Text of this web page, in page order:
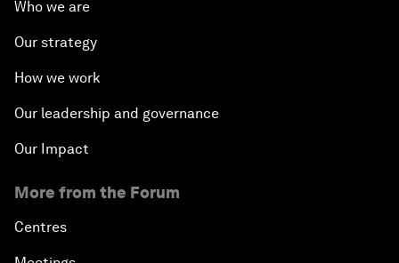
Who we are
Our strategy
How we work
Our leadership and governance
Our Impact
More from the Forum
Centres